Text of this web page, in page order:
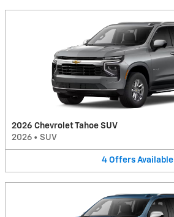
2026 Chevrolet Tahoe SUV
2026 • SUV
4 Offers Available